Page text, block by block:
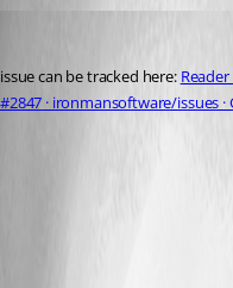
issue can be tracked here:
#2847 · ironmansoftware/issues ·